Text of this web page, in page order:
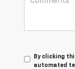
By clicking
automated